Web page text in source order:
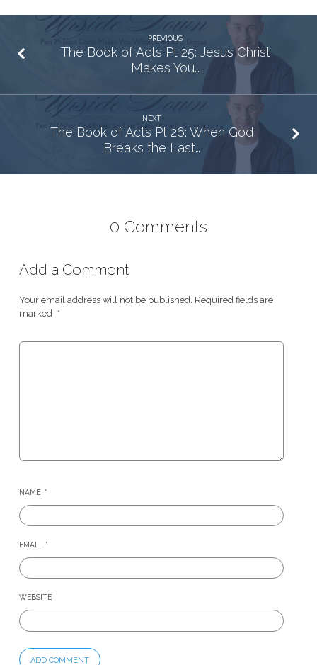
PREVIOUS
The Book of Acts Pt 25: Jesus Christ
Makes You…
NEXT
The Book of Acts Pt 26: When God
Breaks the Last…
0 Comments
Add a Comment
Your email address will not be published. Required fields are
marked
*
NAME *
EMAIL *
WEBSITE